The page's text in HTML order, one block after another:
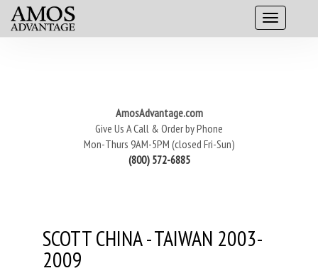
AmosAdvantage.com
Give Us A Call & Order by Phone
Mon-Thurs 9AM-5PM (closed Fri-Sun)
(800) 572-6885
SCOTT CHINA - TAIWAN 2003-
2009